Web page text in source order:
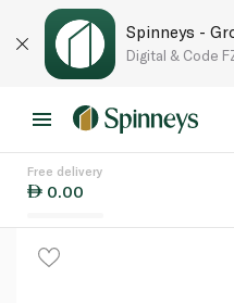
Spinneys -
Digital & Code
Free delivery
0.00